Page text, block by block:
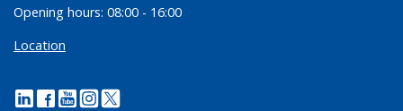
Opening hours: 08:00 - 16:00
Location